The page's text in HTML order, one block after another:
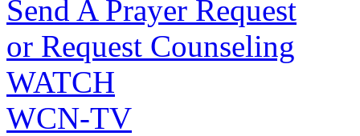
Send A Prayer Request
or Request Counseling
WATCH
WCN-TV